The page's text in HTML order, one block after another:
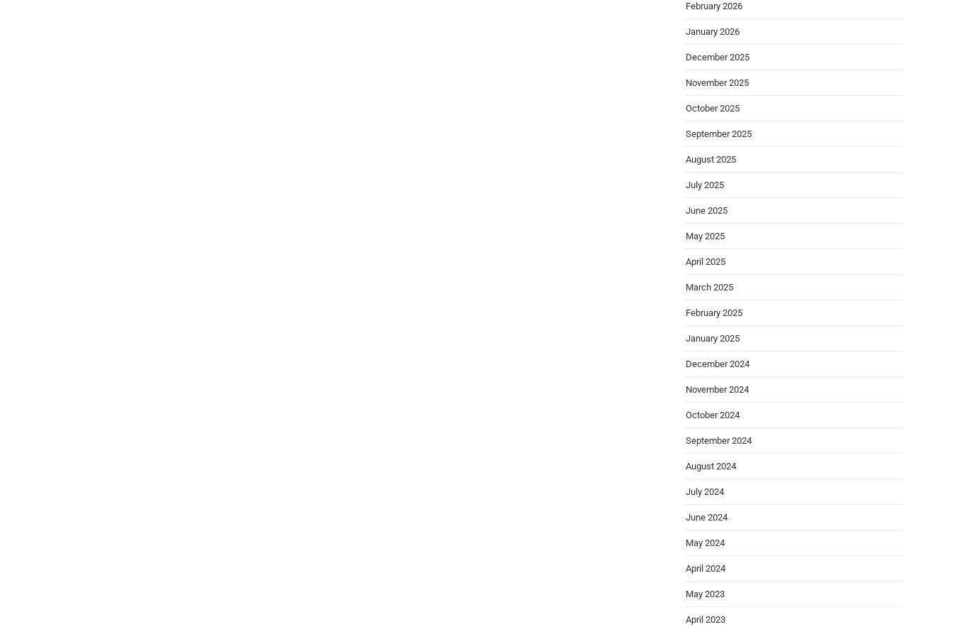
February 2026
January 2026
December 2025
November 2025
October 2025
September 2025
August 2025
July 2025
June 2025
May 2025
April 2025
March 2025
February 2025
January 2025
December 2024
November 2024
October 2024
September 2024
August 2024
July 2024
June 2024
May 2024
April 2024
May 2023
April 2023